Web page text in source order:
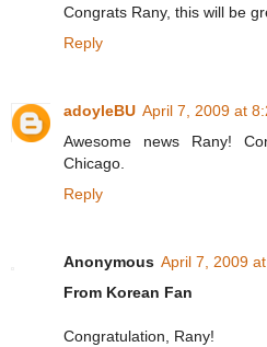
Congrats Rany, this will be
Reply
adoyleBU April 7, 2009 at
Awesome news Rany!
Chicago.
Reply
Anonymous April 7, 2009
From Korean Fan
Congratulation, Rany!